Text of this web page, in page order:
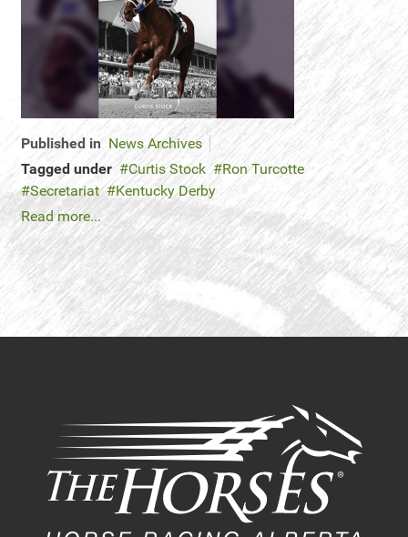
Published in News Archives
Tagged under
Curtis Stock
Ron Turcotte
Secretariat
Kentucky Derby
Read more...